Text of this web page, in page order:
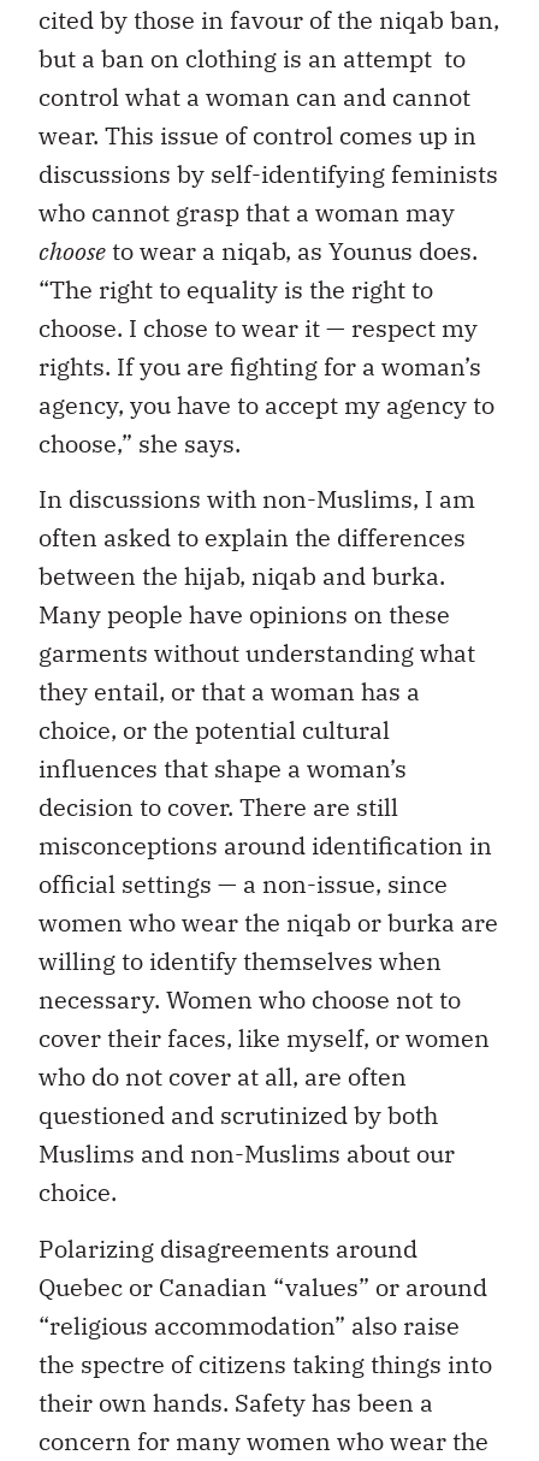
cited by those in favour of the niqab ban,
but a ban on clothing is an attempt to
control what a woman can and cannot
wear. This issue of control comes up in
discussions by self-identifying feminists
who cannot grasp that a woman may
chooseto wear a niqab, as Younus does.
“The right to equality is the right to
choose. I chose to wear it — respect my
rights. If you are fighting for a woman’s
agency, you have to accept my agency to
choose,” she says.
In discussions with non-Muslims, I am
often asked to explain the differences
between the hijab, niqab and burka.
Many people have opinions on these
garments without understanding what
they entail, or that a woman has a
choice, or the potential cultural
influences that shape a woman’s
decision to cover. There are still
misconceptions around identification in
official settings — a non-issue, since
women who wear the niqab or burka are
willing to identify themselves when
necessary. Women who choose not to
cover their faces, like myself, or women
who do not cover at all, are often
questioned and scrutinized by both
Muslims and non-Muslims about our
choice.
Polarizing disagreements around
Quebec or Canadian “values” or around
“religious accommodation” also raise
the spectre of citizens taking things into
their own hands. Safety has been a
concern for many women who wear the